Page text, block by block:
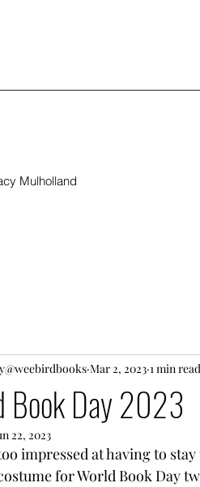
Mulholland
Book Day 2023
Mar 2, 2023 1 min read
22, 2023
impressed at having to
for World Book Day